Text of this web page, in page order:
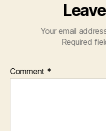
Your email
Required
Comment *